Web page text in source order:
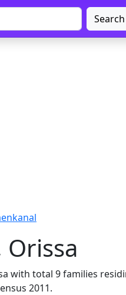
Search
with total 9 families
2011.